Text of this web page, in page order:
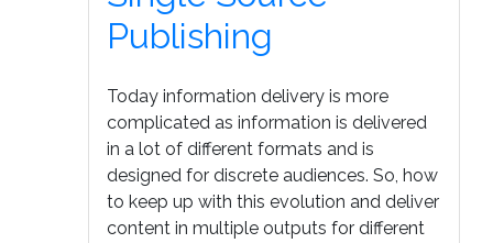
Publishing
Today information delivery is more
complicated as information is delivered
in a lot of different formats and is
designed for discrete audiences. So, how
to keep up with this evolution and deliver
content in multiple outputs for different